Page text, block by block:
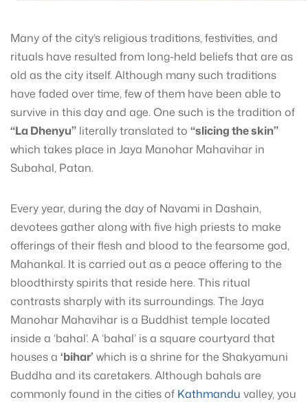
Many of the city’s religious traditions, festivities, and
rituals have resulted from long-held beliefs that are as
old as the city itself. Although many such traditions
have faded over time, few of them have been able to
survive in this day and age. One such is the tradition of
“La Dhenyu” literally translated to “slicing the skin”
which takes place in Jaya Manohar Mahavihar in
Subahal, Patan.
Every year, during the day of Navami in Dashain,
devotees gather along with five high priests to make
offerings of their flesh and blood to the fearsome god,
Mahankal. It is carried out as a peace offering to the
bloodthirsty spirits that reside here. This ritual
contrasts sharply with its surroundings. The Jaya
Manohar Mahavihar is a Buddhist temple located
inside a ‘bahal’. A ‘bahal’ is a square courtyard that
houses a ‘bihar’ which is a shrine for the Shakyamuni
Buddha and its caretakers. Although bahals are
commonly found in the cities of Kathmandu valley, you